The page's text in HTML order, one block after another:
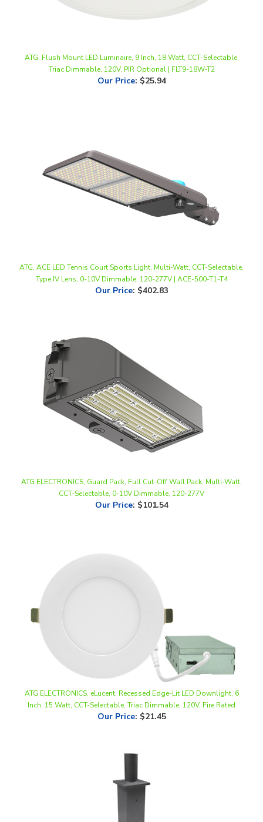
Our Price :$25.94
Our Price :$402.83
Our Price:$101.54
ATG ELECTRONICS, eLucent, Recessed Edge-Lit LED Downlight, 6
Inch, 15 Watt, CCT-Selectable, Triac Dimmable, 120V, Fire Rated
Our Price:$21.45
ATG Electronics, 5" Square Pole, Tenon Adaptor, Bronze Finish, STA-